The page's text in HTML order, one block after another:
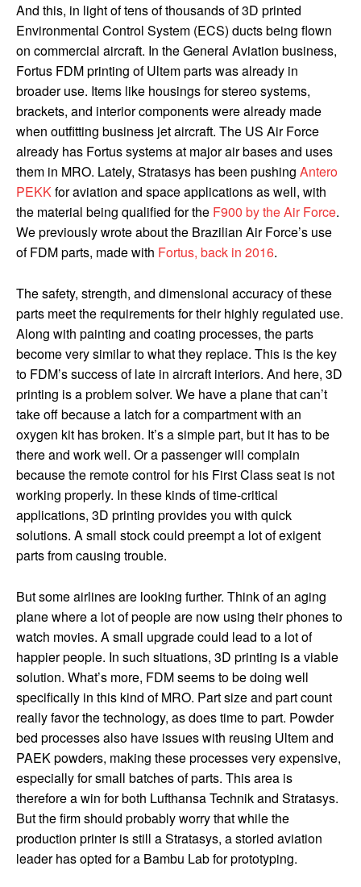
And this, in light of tens of thousands of 3D printed
Environmental Control System (ECS) ducts being flown
on commercial aircraft. In the General Aviation business,
Fortus FDM printing of Ultem parts was already in
broader use. Items like housings for stereo systems,
brackets, and interior components were already made
when outfitting business jet aircraft. The US Air Force
already has Fortus systems at major air bases and uses
them in MRO. Lately, Stratasys has been pushing Antero
PEKKfor aviation and space applications as well, with
the material being qualified for the F900 by the Air Force.
We previously wrote about the Brazilian Air Force’s use
of FDM parts, made with Fortus, back in 2016.
The safety, strength, and dimensional accuracy of these
parts meet the requirements for their highly regulated use.
Along with painting and coating processes, the parts
become very similar to what they replace. This is the key
to FDM’s success of late in aircraft interiors. And here, 3D
printing is a problem solver. We have a plane that can’t
take off because a latch for a compartment with an
oxygen kit has broken. It’s a simple part, but it has to be
there and work well. Or a passenger will complain
because the remote control for his First Class seat is not
working properly. In these kinds of time-critical
applications, 3D printing provides you with quick
solutions. A small stock could preempt a lot of exigent
parts from causing trouble.
But some airlines are looking further. Think of an aging
plane where a lot of people are now using their phones to
watch movies. A small upgrade could lead to a lot of
happier people. In such situations, 3D printing is a viable
solution. What’s more, FDM seems to be doing well
specifically in this kind of MRO. Part size and part count
really favor the technology, as does time to part. Powder
bed processes also have issues with reusing Ultem and
PAEK powders, making these processes very expensive,
especially for small batches of parts. This area is
therefore a win for both Lufthansa Technik and Stratasys.
But the firm should probably worry that while the
production printer is still a Stratasys, a storied aviation
leader has opted for a Bambu Lab for prototyping.